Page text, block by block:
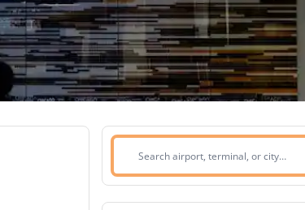
Search
airport,